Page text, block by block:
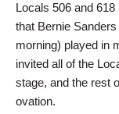
Locals 506 and
that Bernie
morning) played in
invited all of the
stage, and the rest
ovation.